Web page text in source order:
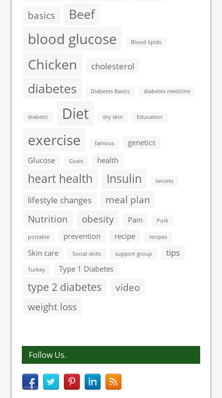
basics Beef
blood glucose Blood lipids
Chicken cholesterol
diabetes Diabetes Basics diabetes medicine
diabetic Diet dry skin Education
exercise famous
genetics
Glucose
Goals health
heart health Insulin lancets
lifestyle changes
meal plan
Nutrition
obesity Pain Pork
portable prevention recipe recipes
Skin care Social skills support group tips
Turkey Type 1 Diabetes
type 2 diabetes
video
weight loss
Follow Us.